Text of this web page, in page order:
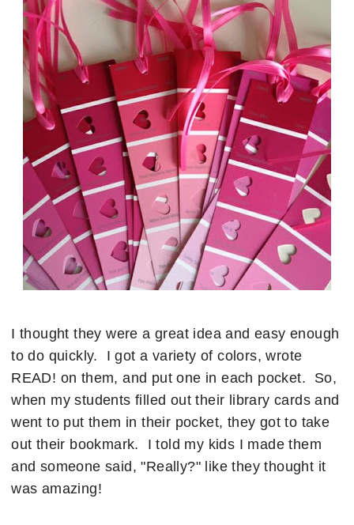
I thought they were a great idea and easy enough
to do quickly. I got a variety of colors, wrote
READ! on them, and put one in each pocket. So,
when my students filled out their library cards and
went to put them in their pocket, they got to take
out their bookmark. I told my kids I made them
and someone said, "Really?" like they thought it
was amazing!